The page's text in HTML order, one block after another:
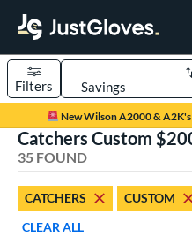
Page Content Begins Here
New Wilson A2000 & A2K's
Sort Results
Filters
matching results
Catchers Custom
35 FOUND
CATCHERS CUSTOM
CLEAR ALL